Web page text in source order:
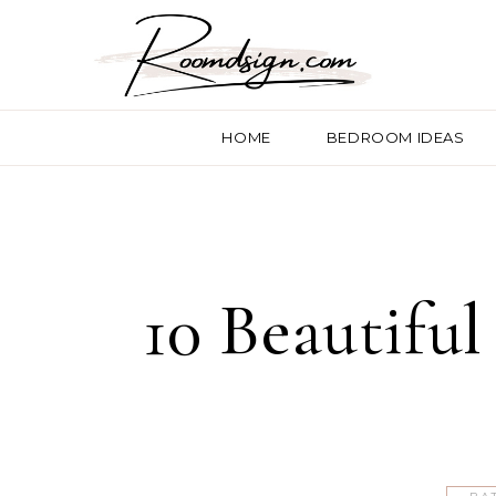
HOME BEDROOM IDEAS
10